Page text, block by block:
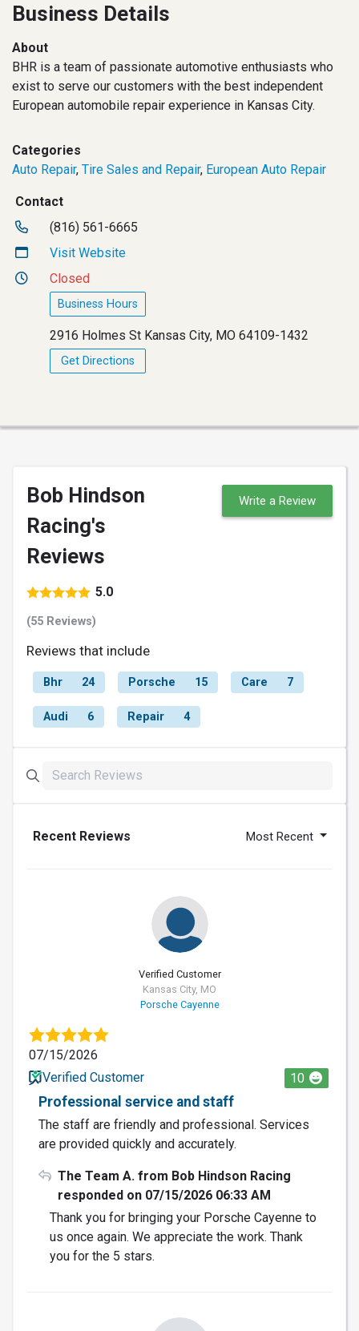
Business Details
About
BHR is a team of passionate automotive enthusiasts who
exist to serve our customers with the best independent
European automobile repair experience in Kansas City.
Categories
Auto Repair, Tire Sales and Repair, European Auto Repair
Contact
(816) 561-6665
Visit Website
Closed
Business Hours
2916 Holmes St Kansas City, MO 64109-1432
Get Directions
Bob Hindson
Racing's
Reviews
5.0
(55 Reviews)
Write a Review
Reviews that include
Bhr 24 Porsche 15 Care 7
Audi 6 Repair 4
Recent Reviews Most Recent
Verified Customer
Kansas City, MO
Porsche Cayenne
07/15/2026
Verified Customer
10
Professional service and staff
The staff are friendly and professional. Services
are provided quickly and accurately.
The Team A. from Bob Hindson Racing
responded on 07/15/2026 06:33 AM
Thank you for bringing your Porsche Cayenne to
us once again. We appreciate the work. Thank
you for the 5 stars.